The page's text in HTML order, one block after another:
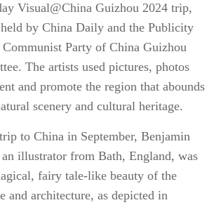
Visual@China Guizhou 2024 trip,
by China Daily and the Publicity
Party of China Guizhou
The artists used pictures, photos
and promote the region that abounds
scenery and cultural heritage.
to China in September, Benjamin
illustrator from Bath, England, was
fairy tale-like beauty of the
and architecture, as depicted in